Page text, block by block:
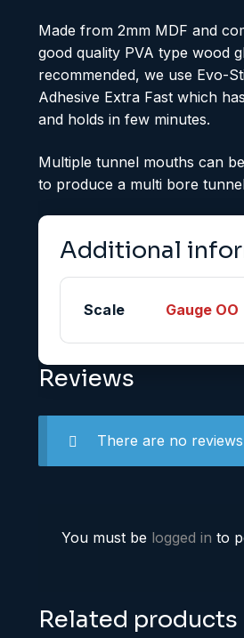
Made from 2mm MDF and
good quality PVA type wood
recommended, we use Evo-
Adhesive Extra Fast which
and holds in few minutes.
Multiple tunnel mouths can
to produce a multi bore
Additional
Scale Gauge OO
Reviews
There are no
You must be logged in to
Related products